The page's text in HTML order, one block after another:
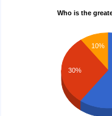
Who is the
10%
30%